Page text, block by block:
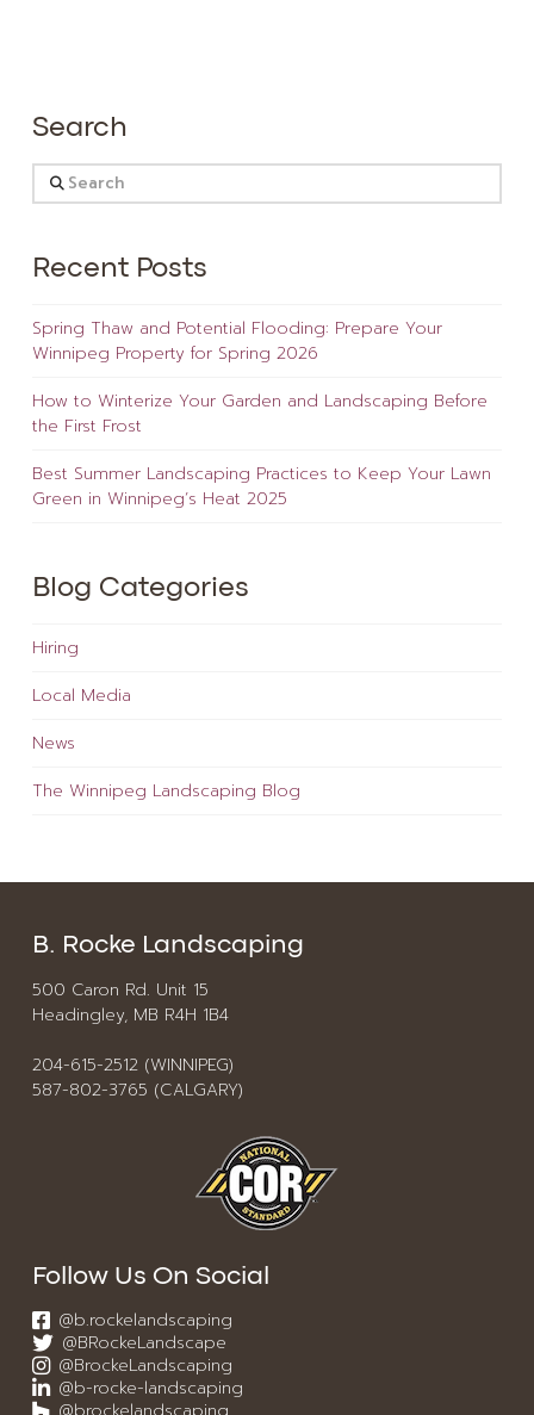
Search
Search
Recent Posts
Spring Thaw and Potential Flooding: Prepare Your
Winnipeg Property for Spring 2026
How to Winterize Your Garden and Landscaping Before
the First Frost
Best Summer Landscaping Practices to Keep Your Lawn
Green in Winnipeg’s Heat 2025
Blog Categories
Hiring
Local Media
News
The Winnipeg Landscaping Blog
B. Rocke Landscaping
500 Caron Rd. Unit 15
Headingley, MB R4H 1B4
204-615-2512 (WINNIPEG)
587-802-3765 (CALGARY)
Follow Us On Social
@b.rockelandscaping
@BRockeLandscape
@BrockeLandscaping
@b-rocke-landscaping